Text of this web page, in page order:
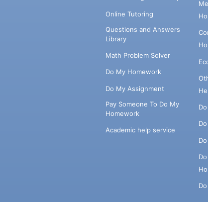
Online Tutoring
Questions and Answers
Library
Math Problem Solver
Do My Homework
Do My Assignment
Pay Someone To Do My
Homework
Academic help service